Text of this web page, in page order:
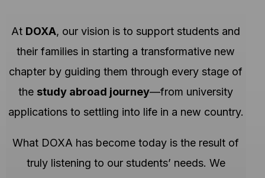
At DOXA, our vision is to support students and
their families in starting a transformative new
chapter by guiding them through every stage of
the study abroad journey—from university
applications to settling into life in a new country.
What DOXA has become today is the result of
truly listening to our students’ needs. We